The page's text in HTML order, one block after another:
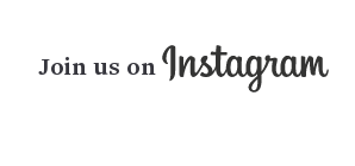
Join us on